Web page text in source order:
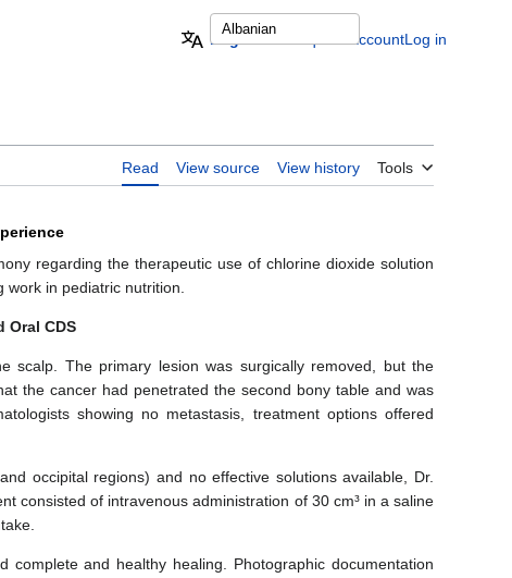
English Request accountLog in
Read View source View history Tools
regarding the therapeutic use of chlorine dioxide solution
in pediatric nutrition.
Oral CDS
scalp. The primary lesion was surgically removed, but the
the cancer had penetrated the second bony table and was
showing no metastasis, treatment options offered
occipital regions) and no effective solutions available, Dr.
consisted of intravenous administration of 30 cm³ in a saline
and healthy healing. Photographic documentation